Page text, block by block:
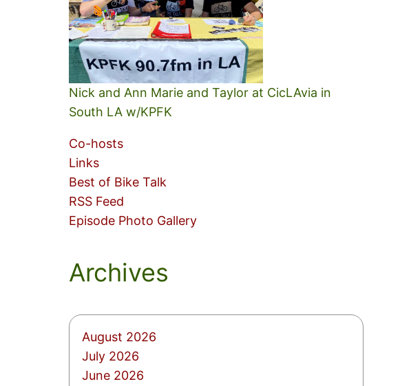
Nick and Ann Marie and Taylor at CicLAvia in
South LA w/KPFK
Co-hosts
Links
Best of Bike Talk
RSS Feed
Episode Photo Gallery
Archives
August 2026
July 2026
June 2026